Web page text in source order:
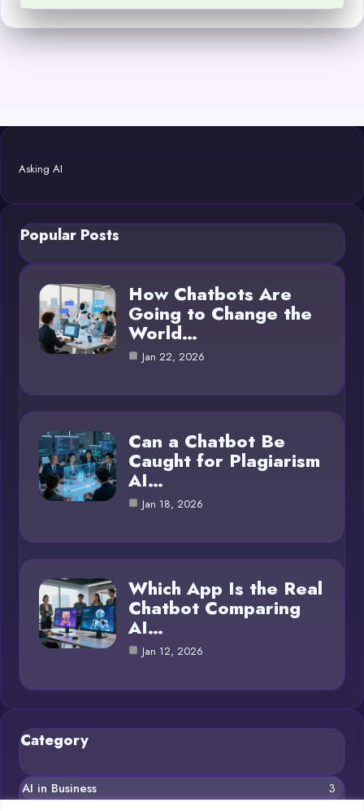
Asking AI
Popular Posts
How Chatbots Are
Going to Change the
World…
Jan 22, 2026
Can a Chatbot Be
Caught for Plagiarism
AI…
Jan 18, 2026
Which App Is the Real
Chatbot Comparing
AI…
Jan 12, 2026
Category
AI in Business 3